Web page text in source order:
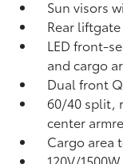
Sun visors
Rear
LED front-
and cargo
Dual front
60/40 split,
center
Cargo area